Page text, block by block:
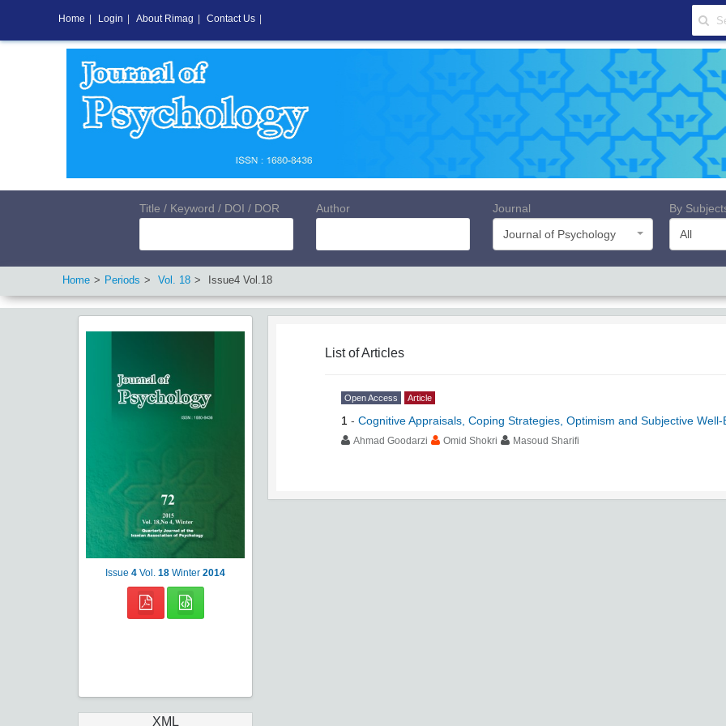
Title / Keyword / DOI / DOR Author
Journal
Journal of Psychology
By
All
Home Periods Vol. 18 Issue4 Vol.18
Issue 4 Vol. 18 Winter 2014
XML
List of Articles
Open Access Article
1 - Cognitive Appraisals, Coping Strategies, Optimism and Subjective Well-
Ahmad Goodarzi Omid Shokri Masoud Sharifi
Home Login About Rimag Contact Us